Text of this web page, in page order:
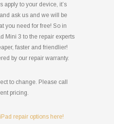
apply to your device, it’s
ask us and we will be
you need for free! So in
Mini 3 to the repair experts
faster and friendlier!
by our repair warranty.
to change. Please call
pricing.
repair options here!